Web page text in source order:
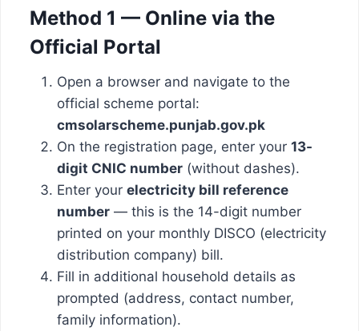
Method 1 — Online via the
Official Portal
Open a browser and navigate to the
official scheme portal:
cmsolarscheme.punjab.gov.pk
On the registration page, enter your 13-
digit CNIC number (without dashes).
Enter your electricity bill reference
number — this is the 14-digit number
printed on your monthly DISCO (electricity
distribution company) bill.
Fill in additional household details as
prompted (address, contact number,
family information).